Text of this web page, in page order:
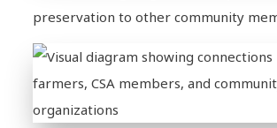
preservation to other community